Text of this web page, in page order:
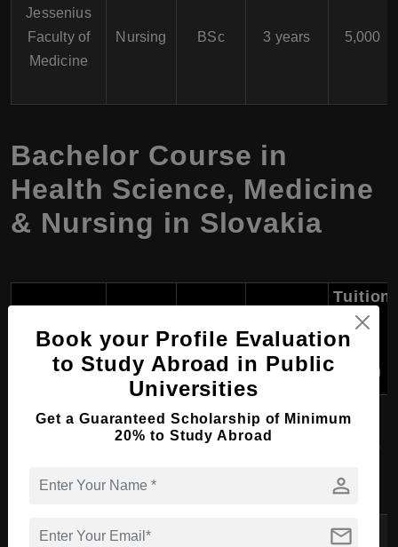
Jessenius
Faculty of
Medicine
Nursing BSc 3 years 5,000
Bachelor Course in
Health Science, Medicine
& Nursing in Slovakia
University
Name
Degree Duration
Tuition
Fees
per
(USD)
Comenius
BSc 6,000
Slovak
Book your Profile Evaluation
to Study Abroad in Public
Universities
Get a Guaranteed Scholarship of Minimum
20% to Study Abroad
person
mail